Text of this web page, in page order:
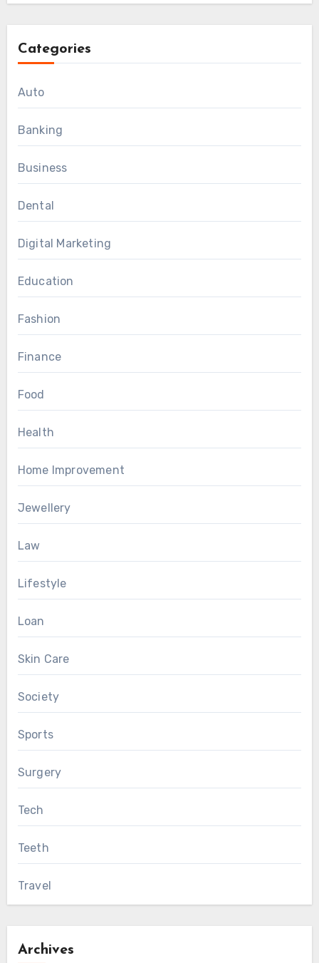
Categories
Auto
Banking
Business
Dental
Digital Marketing
Education
Fashion
Finance
Food
Health
Home Improvement
Jewellery
Law
Lifestyle
Loan
Skin Care
Society
Sports
Surgery
Tech
Teeth
Travel
Archives